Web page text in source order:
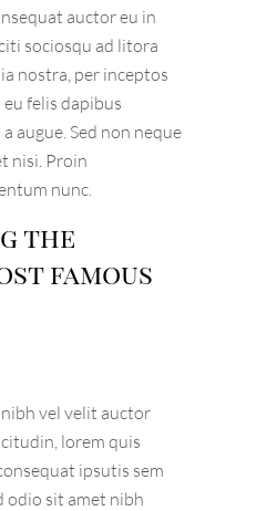
auctor eu in
sociosqu ad litora
nostra, per inceptos
felis dapibus
augue. Sed non neque
nisi. Proin
nunc.
the
famous
vel velit auctor
lorem quis
ipsutis sem
odio sit amet nibh